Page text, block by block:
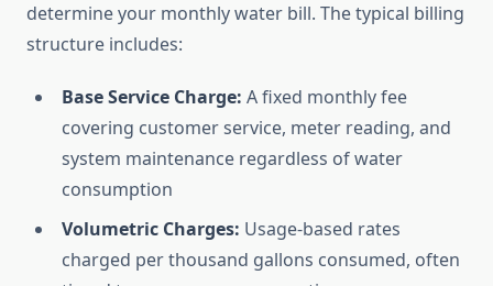
determine your monthly water bill. The typical billing
structure includes:
Base Service Charge: A fixed monthly fee
covering customer service, meter reading, and
system maintenance regardless of water
consumption
Volumetric Charges: Usage-based rates
charged per thousand gallons consumed, often